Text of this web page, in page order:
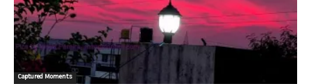
Captured Moments